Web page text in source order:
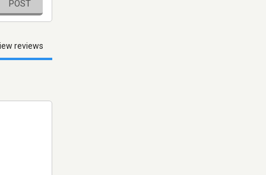
POST
reviews